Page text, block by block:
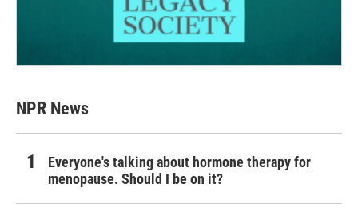
NPR News
Everyone's talking about hormone therapy for
menopause. Should I be on it?